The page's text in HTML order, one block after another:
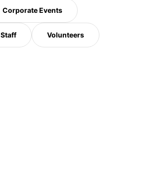
Corporate Events
Staff Volunteers